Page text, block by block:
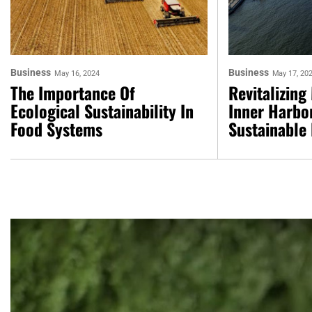
Business May 16, 2024
The Importance Of
Ecological Sustainability In
Food Systems
Business May 17,
Revitalizing
Inner